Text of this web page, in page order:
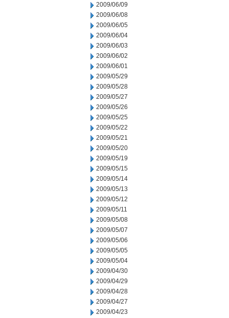
2009/06/09
2009/06/08
2009/06/05
2009/06/04
2009/06/03
2009/06/02
2009/06/01
2009/05/29
2009/05/28
2009/05/27
2009/05/26
2009/05/25
2009/05/22
2009/05/21
2009/05/20
2009/05/19
2009/05/15
2009/05/14
2009/05/13
2009/05/12
2009/05/11
2009/05/08
2009/05/07
2009/05/06
2009/05/05
2009/05/04
2009/04/30
2009/04/29
2009/04/28
2009/04/27
2009/04/23